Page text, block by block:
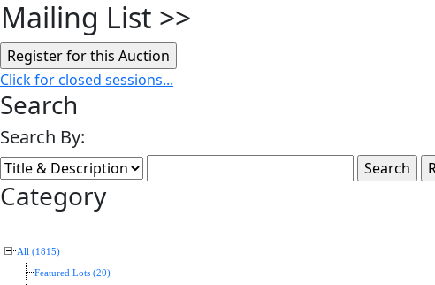
Mailing List >>
Click for closed sessions...
Search
Search By:
Category
All (1815)
Featured Lots (20)